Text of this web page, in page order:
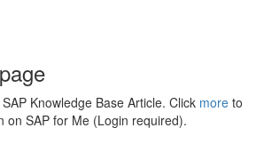
Knowledge Base Article. Click more to
on SAP for Me (Login required).